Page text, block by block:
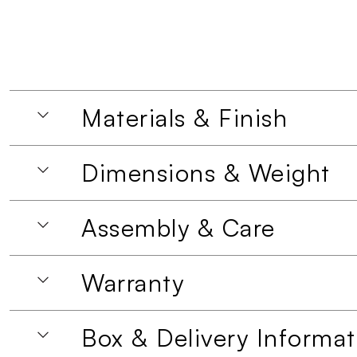
Materials & Finish
Dimensions & Weight
Assembly & Care
Warranty
Box & Delivery